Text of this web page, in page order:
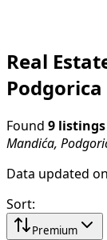
Real
Podgorica
Found 9 listings
Mandića,
Data updated
Sort:
Premium